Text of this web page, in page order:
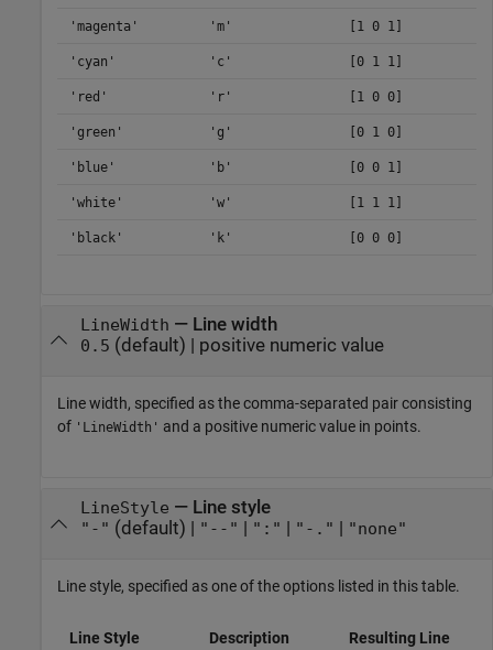
'magenta' 'm' [1 0 1]
'cyan' 'c' [0 1 1]
'red' 'r' [1 0 0]
'green' 'g' [0 1 0]
'blue' 'b' [0 0 1]
'white' 'w' [1 1 1]
'black' 'k' [0 0 0]
LineWidth — Line width
0.5 (default) | positive numeric value
Line width, specified as the comma-separated pair consisting
of 'LineWidth' and a positive numeric value in points.
LineStyle — Line style
"-" (default) | "--" | ":" | "-." | "none"
Line style, specified as one of the options listed in this table.
Line Style Description Resulting Line